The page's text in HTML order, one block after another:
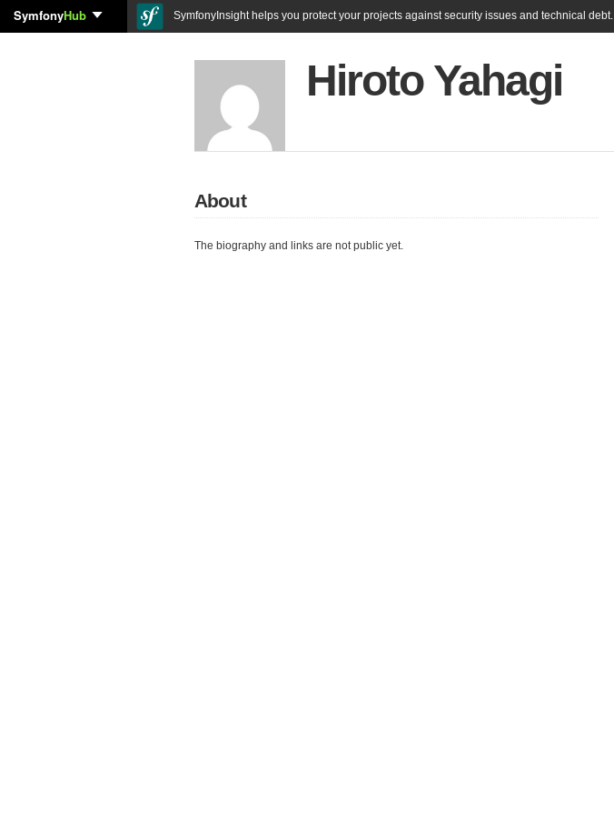
SymfonyHub SymfonyInsight helps you protect your projects against security issues and technical debt.
Hiroto Yahagi
About
The biography and links are not public yet.